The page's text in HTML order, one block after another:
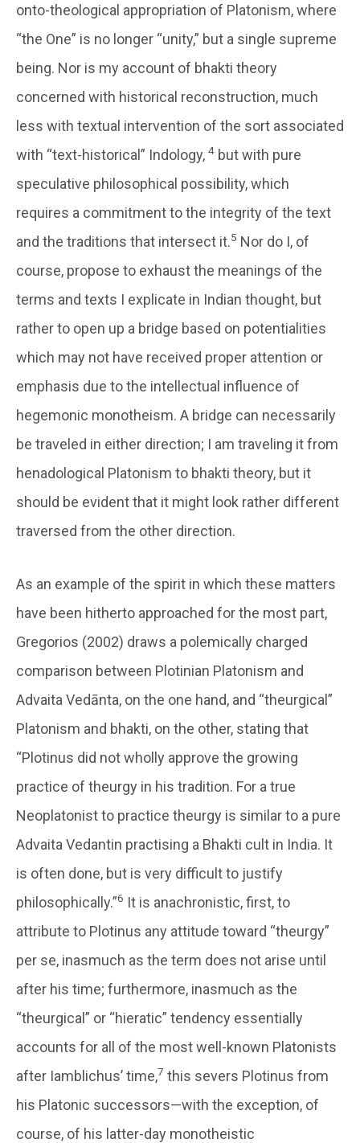
onto-theological appropriation of Platonism, where
“the One” is no longer “unity,” but a single supreme
being. Nor is my account of bhakti theory
concerned with historical reconstruction, much
less with textual intervention of the sort associated
with “text-historical” Indology, 4 but with pure
speculative philosophical possibility, which
requires a commitment to the integrity of the text
and the traditions that intersect it.5 Nor do I, of
course, propose to exhaust the meanings of the
terms and texts I explicate in Indian thought, but
rather to open up a bridge based on potentialities
which may not have received proper attention or
emphasis due to the intellectual influence of
hegemonic monotheism. A bridge can necessarily
be traveled in either direction; I am traveling it from
henadological Platonism to bhakti theory, but it
should be evident that it might look rather different
traversed from the other direction.
As an example of the spirit in which these matters
have been hitherto approached for the most part,
Gregorios (2002) draws a polemically charged
comparison between Plotinian Platonism and
Advaita Vedānta, on the one hand, and “theurgical”
Platonism and bhakti, on the other, stating that
“Plotinus did not wholly approve the growing
practice of theurgy in his tradition. For a true
Neoplatonist to practice theurgy is similar to a pure
Advaita Vedantin practising a Bhakti cult in India. It
is often done, but is very difficult to justify
philosophically.”6 It is anachronistic, first, to
attribute to Plotinus any attitude toward “theurgy”
per se, inasmuch as the term does not arise until
after his time; furthermore, inasmuch as the
“theurgical” or “hieratic” tendency essentially
accounts for all of the most well-known Platonists
after Iamblichus’ time,7 this severs Plotinus from
his Platonic successors—with the exception, of
course, of his latter-day monotheistic